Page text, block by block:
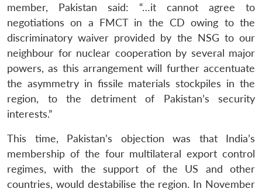
member, Pakistan said: “…it cannot agree to
negotiations on a FMCT in the CD owing to the
discriminatory waiver provided by the NSG to our
neighbour for nuclear cooperation by several major
powers, as this arrangement will further accentuate
the asymmetry in fissile materials stockpiles in the
region, to the detriment of Pakistan’s security
interests.”
This time, Pakistan’s objection was that India’s
membership of the four multilateral export control
regimes, with the support of the US and other
countries, would destabilise the region. In November